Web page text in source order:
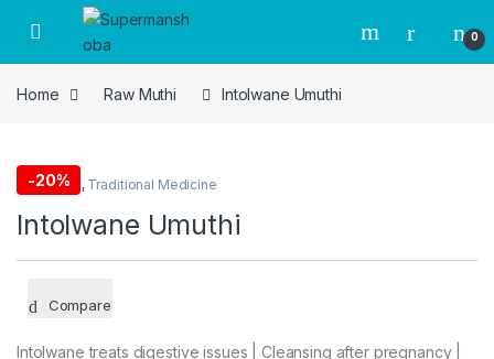
Skip to navigation
Skip to content
0
Home Raw Muthi Intolwane Umuthi
-20%
Raw Muthi , Traditional Medicine
Intolwane Umuthi
Compare
Intolwane treats digestive issues | Cleansing after pregnancy |